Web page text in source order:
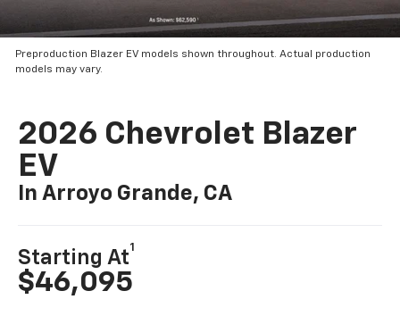
Preproduction Blazer EV models shown throughout. Actual production
models may vary.
2026 Chevrolet Blazer
EV
In Arroyo Grande, CA
Starting At
1
$46,095